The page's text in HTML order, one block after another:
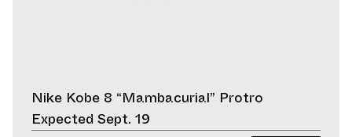
Nike Kobe 8 “Mambacurial” Protro
Expected Sept. 19